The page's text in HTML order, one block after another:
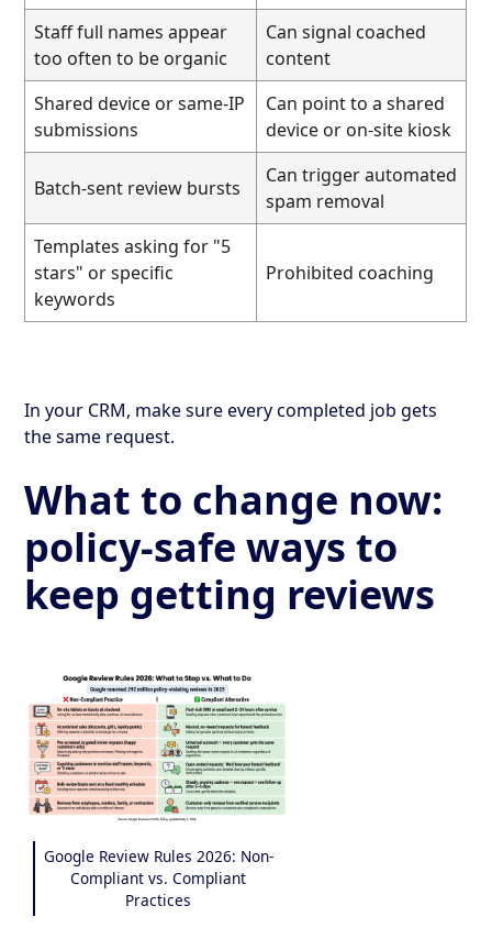
Staff full names appear
too often to be organic
Can signal coached
content
Shared device or same-IP
submissions
Can point to a shared
device or on-site kiosk
Batch-sent review bursts
Can trigger automated
spam removal
Templates asking for "5
stars" or specific
keywords
Prohibited coaching
In your CRM, make sure every completed job gets
the same request.
What to change now:
policy-safe ways to
keep getting reviews
Google Review Rules 2026: Non-
Compliant vs. Compliant
Practices